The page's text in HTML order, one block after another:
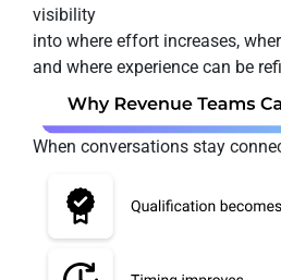
visibility
into where effort increases,
and where experience can be
When conversations stay